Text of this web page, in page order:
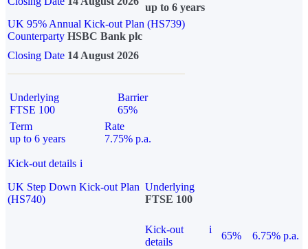
up to 6 years
UK 95% Annual Kick-out Plan (HS739)
Counterparty HSBC Bank plc
Closing Date 14 August 2026
Underlying
FTSE 100
Barrier
65%
Term
up to 6 years
Rate
7.75% p.a.
Kick-out details i
UK Step Down Kick-out Plan
(HS740)
Underlying
FTSE 100
Kick-out
details
i
65%
6.75% p.a.